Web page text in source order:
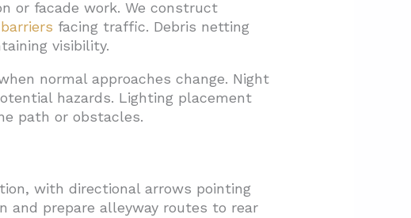
or facade work. We construct
facing traffic. Debris netting
visibility.
normal approaches change. Night
hazards. Lighting placement
path or obstacles.
with directional arrows pointing
and prepare alleyway routes to rear